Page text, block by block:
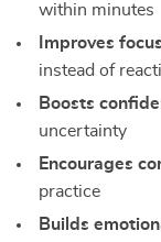
within minutes
Improves
instead of
Boosts
uncertainty
Encourages
practice
Builds